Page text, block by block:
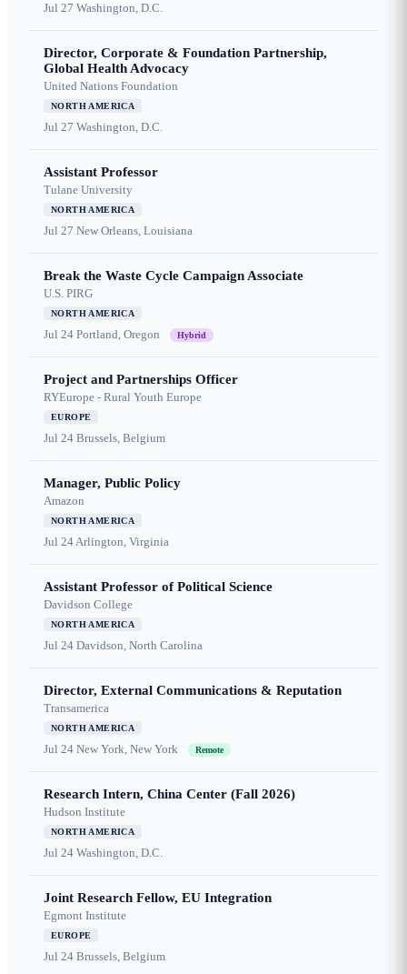
Jul 27 Washington, D.C.
Director, Corporate & Foundation Partnership,
Global Health Advocacy
United Nations Foundation
NORTH AMERICA
Jul 27 Washington, D.C.
Assistant Professor
Tulane University
NORTH AMERICA
Jul 27 New Orleans, Louisiana
Break the Waste Cycle Campaign Associate
U.S. PIRG
NORTH AMERICA
Jul 24 Portland, Oregon Hybrid
Project and Partnerships Officer
RYEurope - Rural Youth Europe
EUROPE
Jul 24 Brussels, Belgium
Manager, Public Policy
Amazon
NORTH AMERICA
Jul 24Arlington, Virginia
Assistant Professor of Political Science
Davidson College
NORTH AMERICA
Jul 24 Davidson, North Carolina
Director, External Communications & Reputation
Transamerica
NORTH AMERICA
Jul 24 New York, New York Remote
Research Intern, China Center (Fall 2026)
Hudson Institute
NORTH AMERICA
Jul 24 Washington, D.C.
Joint Research Fellow, EU Integration
Egmont Institute
EUROPE
Jul 24 Brussels, Belgium